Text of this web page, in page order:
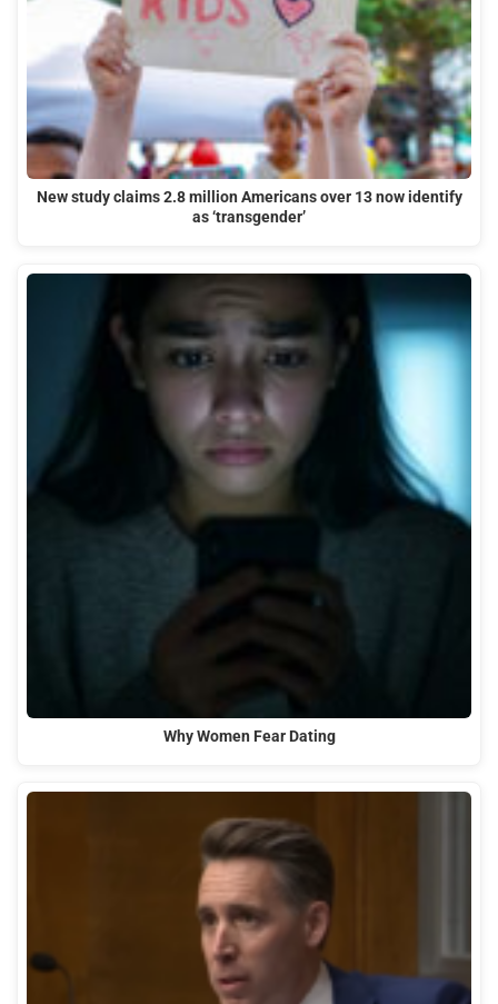
New study claims 2.8 million Americans over 13 now identify
as ‘transgender’
Why Women Fear Dating